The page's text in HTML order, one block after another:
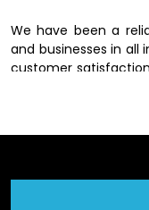
We have been a
and businesses in
customer
UPVC